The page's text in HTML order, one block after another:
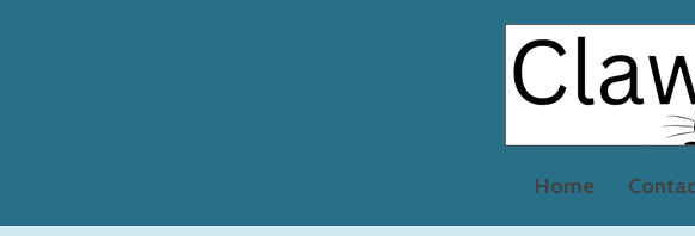
Home